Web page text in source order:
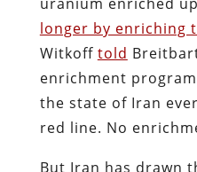
longer by enriching
Witkoff told
enrichment
the state of Iran
red line. No
But Iran has drawn